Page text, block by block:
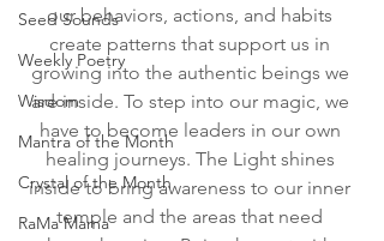
Seed Sounds
Weekly Poetry
Wisdom
Mantra of the Month
Crystal of the Month
RaMa Mama
our behaviors, actions, and habits
create patterns that support us in
growing into the authentic beings we
are inside. To step into our magic, we
have to become leaders in our own
healing journeys. The Light shines
inside to bring awareness to our inner
temple and the areas that need